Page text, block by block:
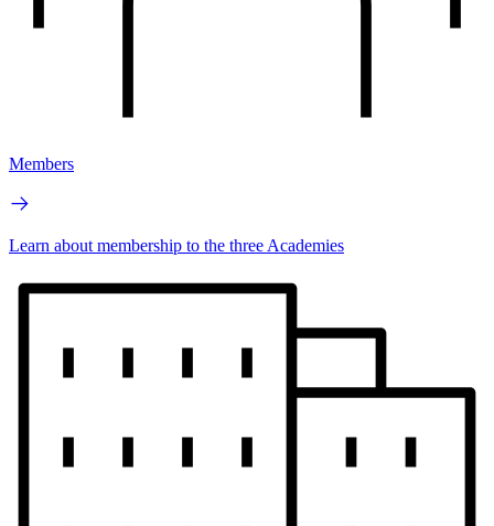
Members
Learn about membership to the three Academies